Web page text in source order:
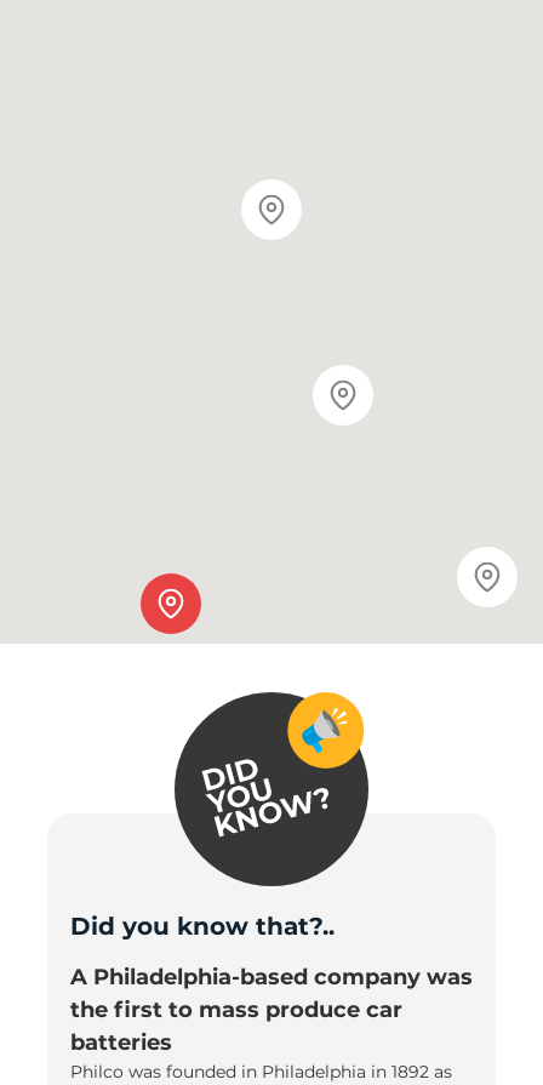
Did you know that?..
A Philadelphia-based company was
the first to mass produce car
batteries
Philco was founded in Philadelphia in 1892 as